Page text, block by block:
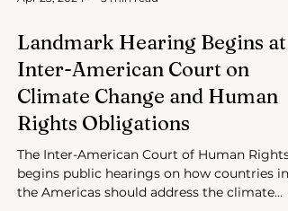
Apr 23, 2024 5 min read
Landmark Hearing Begins at
Inter-American Court on
Climate Change and Human
Rights Obligations